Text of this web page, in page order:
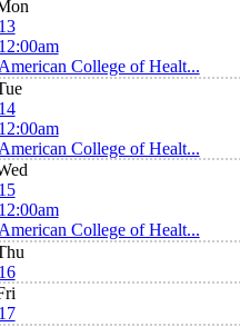
College of Healt...
College of Healt...
College of Healt...